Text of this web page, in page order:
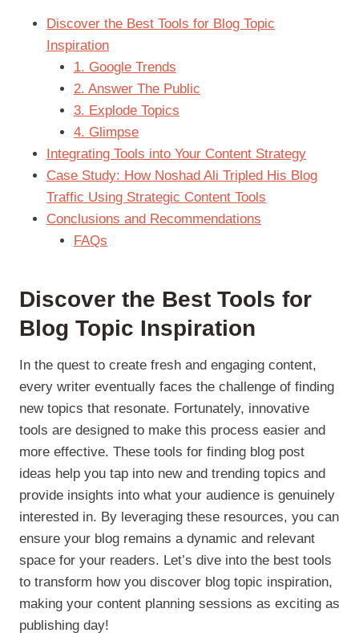
Discover the Best Tools for Blog Topic
Inspiration
1. Google Trends
2. Answer The Public
3. Explode Topics
4. Glimpse
Integrating Tools into Your Content Strategy
Case Study: How Noshad Ali Tripled His Blog
Traffic Using Strategic Content Tools
Conclusions and Recommendations
FAQs
Discover the Best Tools for
Blog Topic Inspiration
In the quest to create fresh and engaging content,
every writer eventually faces the challenge of finding
new topics that resonate. Fortunately, innovative
tools are designed to make this process easier and
more effective. These tools for finding blog post
ideas help you tap into new and trending topics and
provide insights into what your audience is genuinely
interested in. By leveraging these resources, you can
ensure your blog remains a dynamic and relevant
space for your readers. Let’s dive into the best tools
to transform how you discover blog topic inspiration,
making your content planning sessions as exciting as
publishing day!